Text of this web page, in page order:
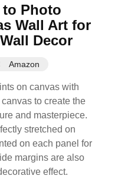
Photo
Wall Art for
Decor
Amazon
on canvas with
to create the
and masterpiece.
stretched on
on each panel for
margins are also
effect.